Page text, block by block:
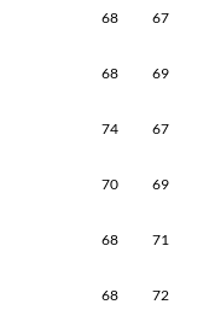
68 67
68 69
74 67
70 69
68 71
68 72